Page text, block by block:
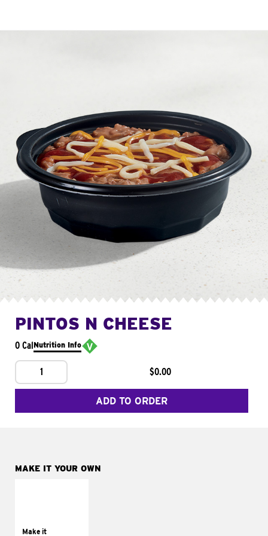
PINTOS N CHEESE
0 CalNutrition Info
1 $0.00
ADD TO ORDER
MAKE IT YOUR OWN
Make ittomatoes